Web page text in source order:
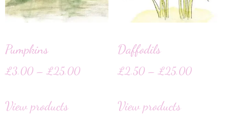
Pumpkins
£3.00 – £25.00
View products
Daffodils
£2.50 – £25.00
View products